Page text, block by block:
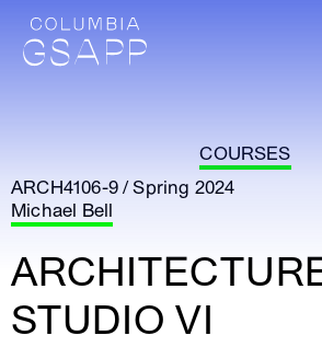
COURSES
ARCH4106-9 / Spring 2024
Michael Bell
STUDIO VI